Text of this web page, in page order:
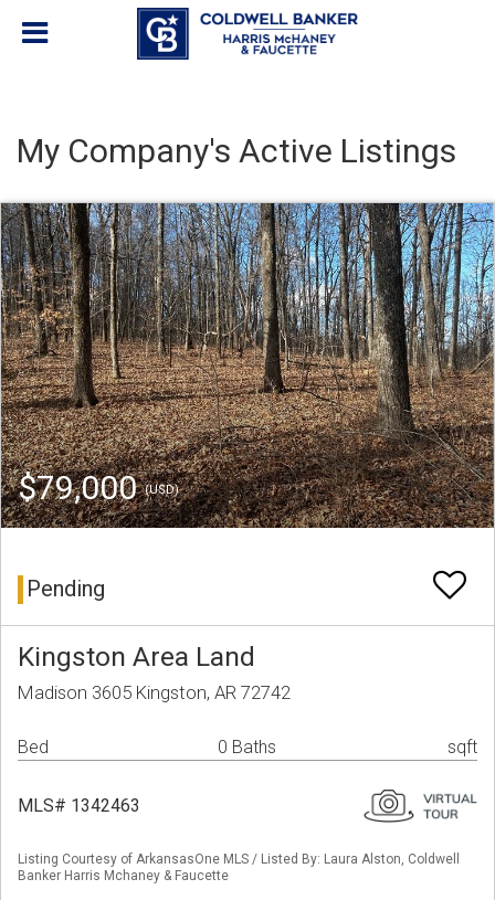
My Company's Active Listings
$79,000(USD)
Pending
Kingston Area Land
Madison 3605 Kingston, AR 72742
Bed 0 Baths sqft
MLS# 1342463
Listing Courtesy of ArkansasOne MLS / Listed By: Laura Alston, Coldwell
Banker Harris Mchaney & Faucette